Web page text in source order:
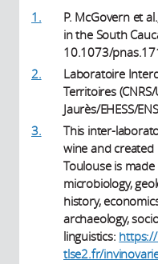
1.
P. McGovern et
in the South
10.1073/
2.
Laboratoire
Territoires
Jaurès/EHESS/
3.
This inter-
wine and
Toulouse is
microbiology,
history,
archaeology,
linguistics:
tlse2.fr/